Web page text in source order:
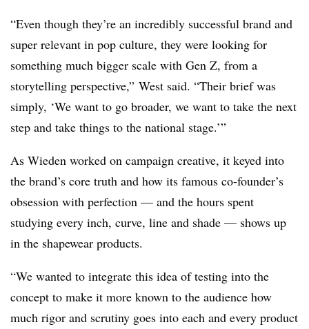
“Even though they’re an incredibly successful brand and
super relevant in pop culture, they were looking for
something much bigger scale with Gen Z, from a
storytelling perspective,” West said. “Their brief was
simply, ‘We want to go broader, we want to take the next
step and take things to the national stage.’”
As Wieden worked on campaign creative, it keyed into
the brand’s core truth and how its famous co-founder’s
obsession with perfection — and the hours spent
studying every inch, curve, line and shade — shows up
in the shapewear products.
“We wanted to integrate this idea of testing into the
concept to make it more known to the audience how
much rigor and scrutiny goes into each and every product